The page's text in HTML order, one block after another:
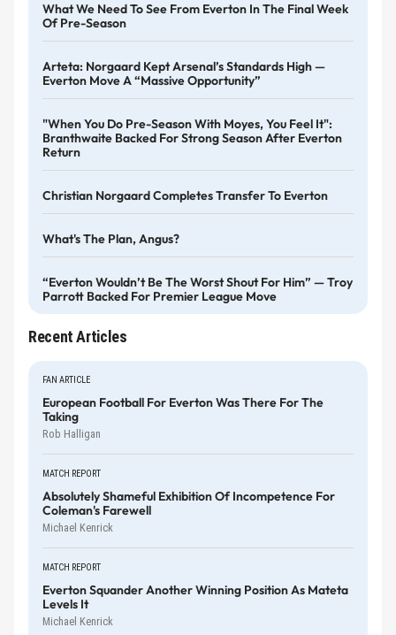
What We Need To See From Everton In The Final Week
Of Pre-Season
Arteta: Norgaard Kept Arsenal’s Standards High —
Everton Move A “massive Opportunity”
"When You Do Pre-Season With Moyes, You Feel It":
Branthwaite Backed For Strong Season After Everton
Return
Christian Norgaard Completes Transfer To Everton
What's The Plan, Angus?
“Everton Wouldn’t Be The Worst Shout For Him” — Troy
Parrott Backed For Premier League Move
Recent Articles
FAN ARTICLE
European Football For Everton Was There For The
Taking
Rob Halligan
MATCH REPORT
Absolutely Shameful Exhibition Of Incompetence For
Coleman's Farewell
Michael Kenrick
MATCH REPORT
Everton Squander Another Winning Position As Mateta
Levels It
Michael Kenrick